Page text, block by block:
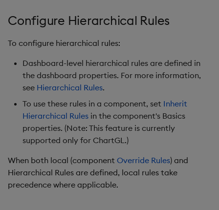
Form Builder
Gauge
Graph
Map
Configure Hierarchical Rules
To configure hierarchical rules:
Dashboard-level hierarchical rules are defined in
the dashboard properties. For more information,
see Hierarchical Rules.
To use these rules in a component, set Inherit
Hierarchical Rules in the component's Basics
properties. (Note: This feature is currently
supported only for ChartGL.)
When both local (component Override Rules) and
Hierarchical Rules are defined, local rules take
precedence where applicable.